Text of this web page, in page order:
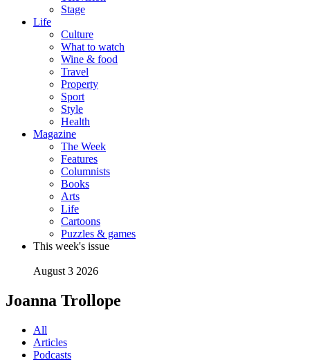
Stage
Life
Culture
What to watch
Wine & food
Travel
Property
Sport
Style
Health
Magazine
The Week
Features
Columnists
Books
Arts
Life
Cartoons
Puzzles & games
This week's issue
August 3 2026
Joanna Trollope
All
Articles
Podcasts